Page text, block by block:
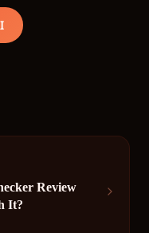
Review
It?